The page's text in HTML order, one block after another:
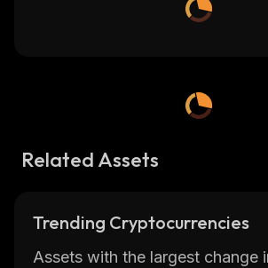
Related Assets
Trending Cryptocurrencies
Assets with the largest change